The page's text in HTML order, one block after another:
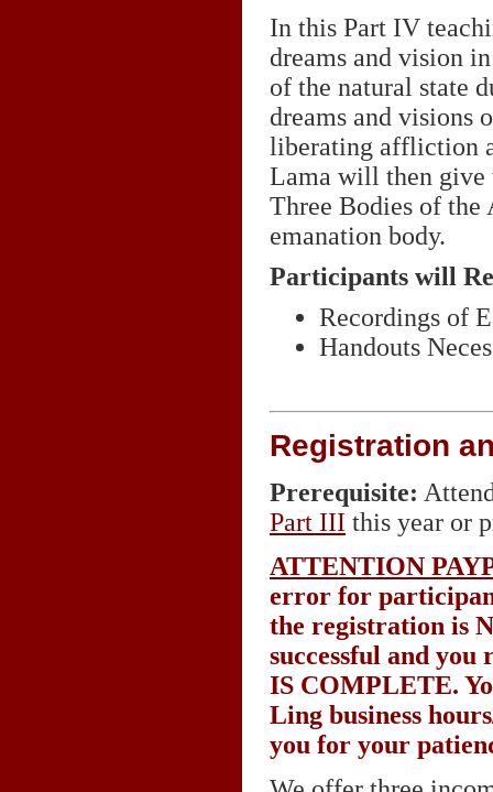
In this Part IV
dreams and vision
of the natural state
dreams and visions
liberating affliction
Lama will then give
Three Bodies of the
emanation body.
Participants will
Recordings of
Handouts
Registration
Prerequisite:
Part III this year or
ATTENTION
error for
the registration is
successful and
IS COMPLETE.
Ling business
you for your